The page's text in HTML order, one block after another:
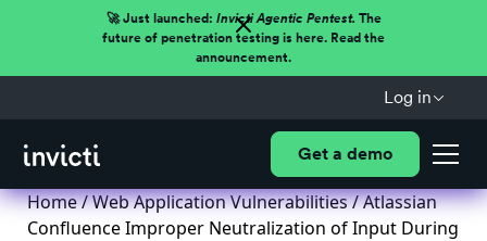
🚀 Just launched: Invicti Agentic Pentest.The
future of penetration testing is here. Read the
announcement.
Log in
Get a demo
Home/Web Application Vulnerabilities/ Atlassian
Confluence Improper Neutralization of Input During